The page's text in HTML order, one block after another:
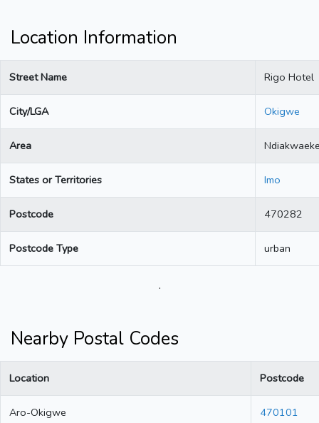
Location Information
Street Name Rigo Hotel
City/LGA Okigwe
Area
States or Territories Imo
Postcode 470282
Postcode Type urban
.
Nearby Postal Codes
Location Postcode
Aro-Okigwe 470101